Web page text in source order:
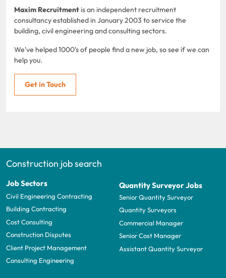
Maxim Recruitment is an independent recruitment
consultancy established in January 2003 to service the
building, civil engineering and consulting sectors.
We've helped 1000's of people find a new job, so see if we can
help you.
Get in Touch
Construction job search
Job Sectors
Civil Engineering Contracting
Building Contracting
Cost Consulting
Construction Disputes
Client Project Management
Consulting Engineering
Quantity Surveyor Jobs
Senior Quantity Surveyor
Quantity Surveyors
Commercial Manager
Senior Cost Manager
Assistant Quantity Surveyor